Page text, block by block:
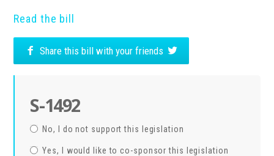
Read the bill
Share this bill with your friends
S-1492
No, I do not support this legislation
Yes, I would like to co-sponsor this legislation